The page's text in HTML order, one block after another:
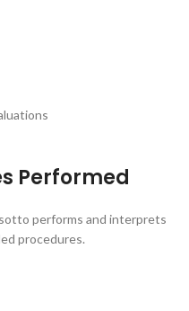
Performed
performs and interprets
procedures.